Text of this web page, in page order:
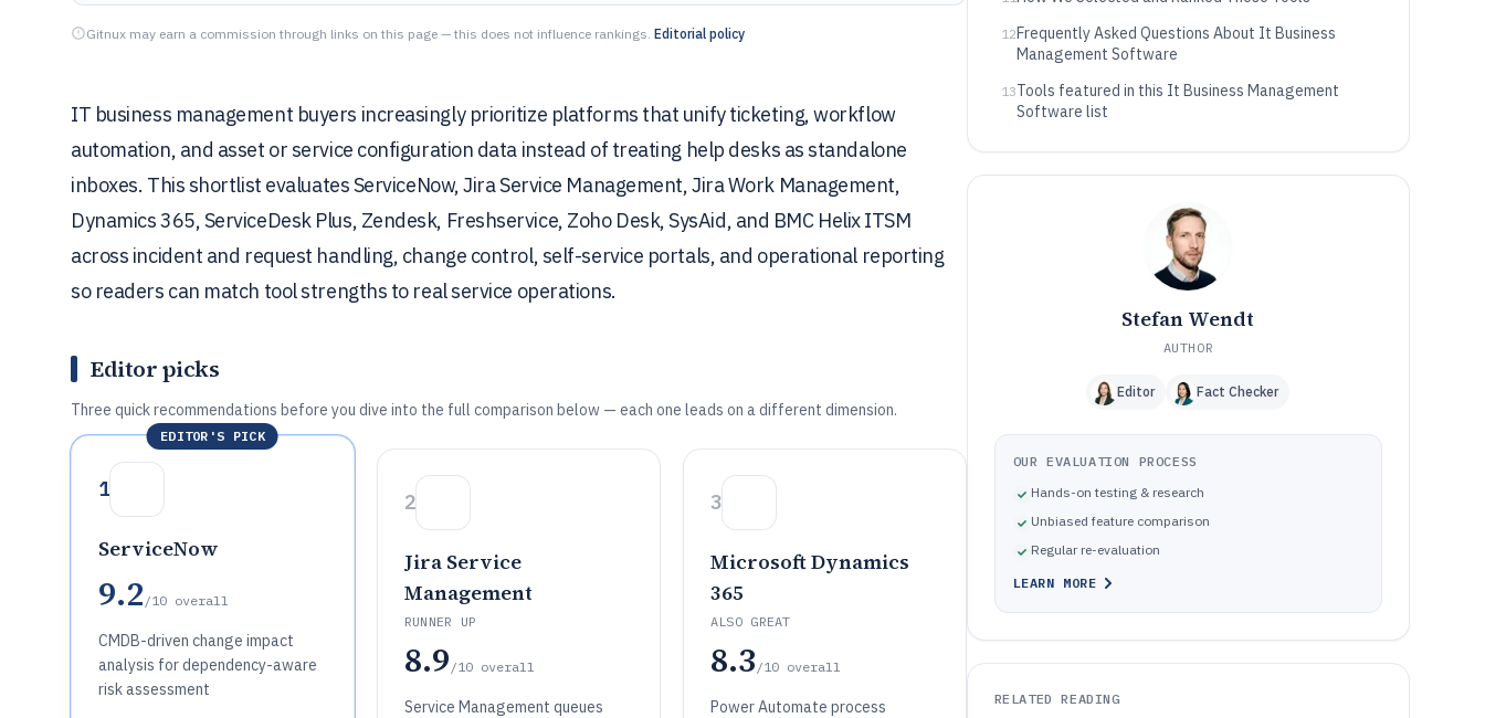
Gitnux may earn a commission through links on this page — this does not influence rankings. Editorial policy
IT business management buyers increasingly prioritize platforms that unify ticketing, workflow
automation, and asset or service configuration data instead of treating help desks as standalone
inboxes. This shortlist evaluates ServiceNow, Jira Service Management, Jira Work Management,
Dynamics 365, ServiceDesk Plus, Zendesk, Freshservice, Zoho Desk, SysAid, and BMC Helix ITSM
across incident and request handling, change control, self-service portals, and operational reporting
so readers can match tool strengths to real service operations.
Editor picks
Three quick recommendations before you dive into the full comparison below — each one leads on a different dimension.
EDITOR'S PICK
1
ServiceNow
9.2 /10 overall
CMDB-driven change impact
analysis for dependency-aware
risk assessment
2
Jira Service
Management
RUNNER UP
8.9 /10 overall
Service Management queues
3
Microsoft Dynamics
365
ALSO GREAT
8.3 /10 overall
Power Automate process
12Frequently Asked Questions About It Business
Management Software
13Tools featured in this It Business Management
Software list
Stefan Wendt
AUTHOR
Editor Fact Checker
OUR EVALUATION PROCESS
Hands-on testing & research
Unbiased feature comparison
Regular re-evaluation
LEARN MORE
RELATED READING